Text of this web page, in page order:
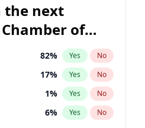
the next
of
82% Yes No
17% Yes No
1% Yes No
6% Yes No